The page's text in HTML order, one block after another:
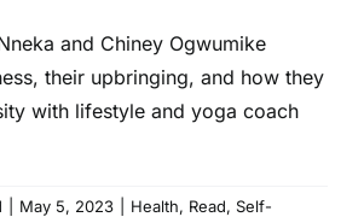
and Chiney Ogwumike
their upbringing, and how they
with lifestyle and yoga coach
May 5, 2023 Health, Read, Self-